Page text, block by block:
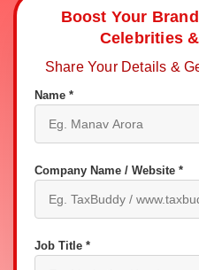
Boost Your
Celebrities
Share Your Details &
Name *
Company Name / Website *
Job Title *